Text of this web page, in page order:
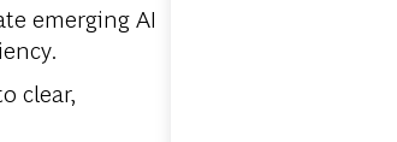
emerging AI
clear,